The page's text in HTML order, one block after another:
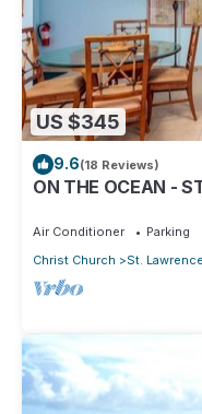
US $345
9.6(18 Reviews)
ON THE OCEAN -
Air Conditioner Parking
Christ Church
St.